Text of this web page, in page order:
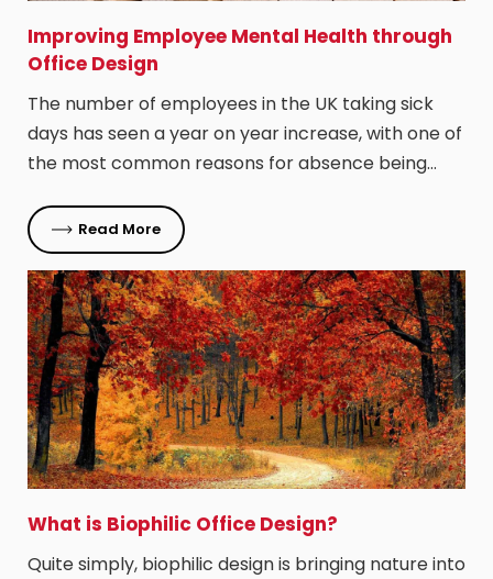
Improving Employee Mental Health through
Office Design
The number of employees in the UK taking sick
days has seen a year on year increase, with one of
the most common reasons for absence being…
Read More
​What is Biophilic Office Design?
Quite simply, biophilic design is bringing nature into